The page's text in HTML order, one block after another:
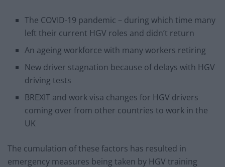
The COVID-19 pandemic – during which time many
left their current HGV roles and didn’t return
An ageing workforce with many workers retiring
New driver stagnation because of delays with HGV
driving tests
BREXIT and work visa changes for HGV drivers
coming over from other countries to work in the
UK
The cumulation of these factors has resulted in
emergency measures being taken by HGV training